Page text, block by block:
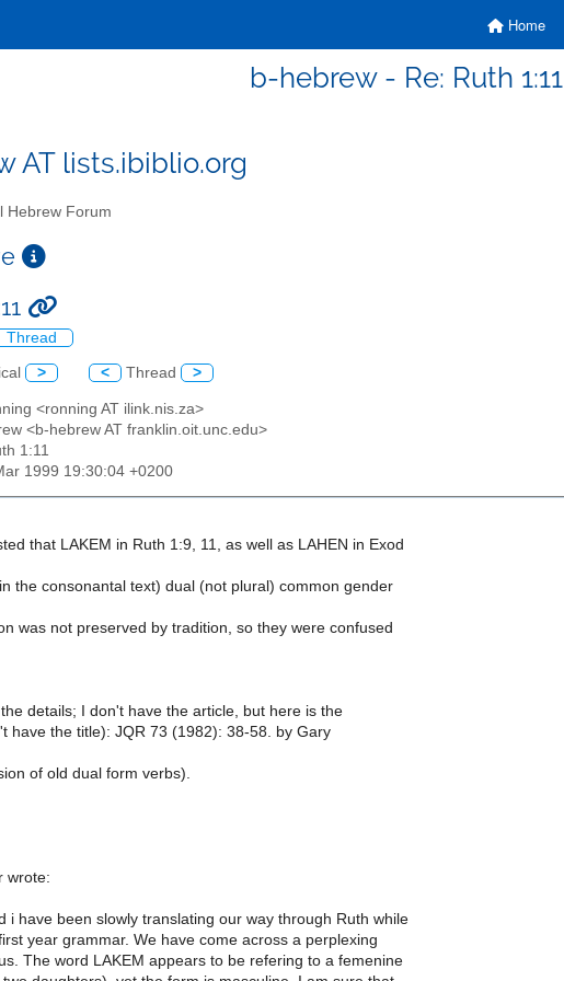
Home
b-hebrew - Re: Ruth 1:11
AT lists.ibiblio.org
Hebrew Forum
Thread
> < Thread >
<ronning AT ilink.nis.za>
<b-hebrew AT franklin.oit.unc.edu>
1:11
1999 19:30:04 +0200
that LAKEM in Ruth 1:9, 11, as well as LAHEN in Exod
the consonantal text) dual (not plural) common gender
was not preserved by tradition, so they were confused
details; I don't have the article, but here is the
have the title): JQR 73 (1982): 38-58. by Gary
of old dual form verbs).
wrote:
i have been slowly translating our way through Ruth while
year grammar. We have come across a perplexing
The word LAKEM appears to be refering to a femenine